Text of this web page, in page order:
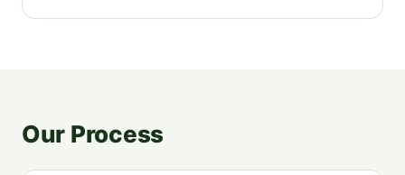
Our Process